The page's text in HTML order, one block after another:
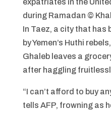
expatriates in the
during Ramadan ©
In Taez, a city that has
by Yemen’s Huthi
Ghaleb leaves a
after haggling
“I can’t afford to buy
tells AFP, frowning as